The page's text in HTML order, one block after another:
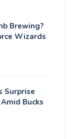
Brewing?
Wizards
Surprise
Bucks